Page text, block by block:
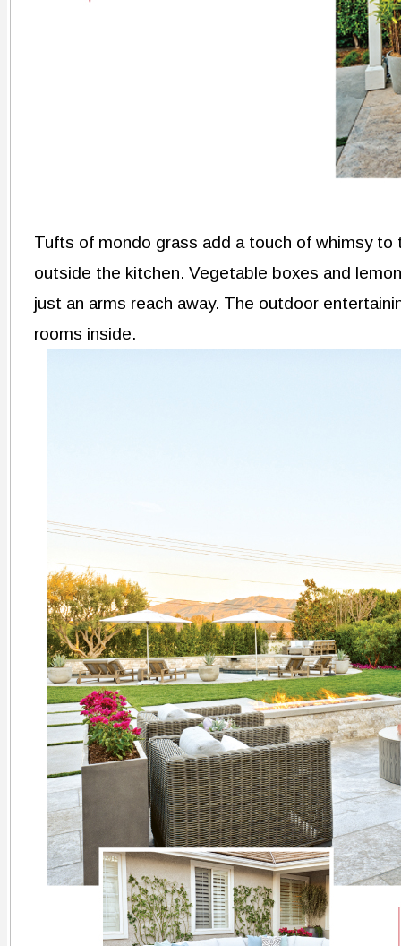
Tufts of mondo grass add a touch of whimsy
outside the kitchen. Vegetable boxes and
just an arms reach away. The outdoor
rooms inside.